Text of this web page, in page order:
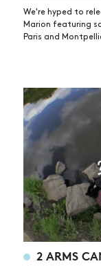
We're hyped to
Marion featuring
Paris and
2 ARMS